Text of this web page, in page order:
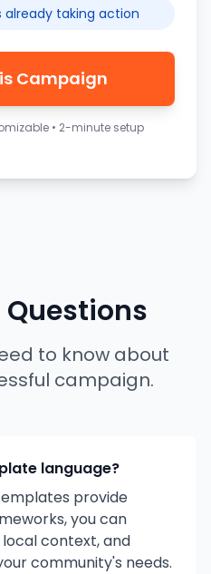
already taking action
Campaign
• 2-minute setup
to know about
campaign.
language?
provide
you can
context, and
community's needs.